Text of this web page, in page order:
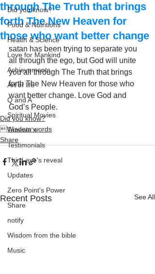
Did you know?
Food & Nutritions
Health & Science
Love for Mankind
Achievements
Art of life
Q and A
Spiritual Movies
Tammie's
Testimonials
Third-eye's reveal
Updates
Zero Point's Power
Share
notify
Wisdom from the bible
Music
through The Truth that brings
forth The New Heaven for
those who want better change
satan has been trying to separate you
all through the ego, but God will unite
you all through The Truth that brings
forth The New Heaven for those who
want better change. Love God and
God’s People.
Did you know?
Wisdom words
Share
Recent Posts See All